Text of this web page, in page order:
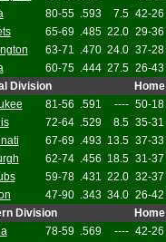
80-55 .593 7.5 42-26
65-69 .485 22.0 29-36
63-71 .470 24.0 37-28
60-75 .444 27.5 26-43
Division
Home
81-56 .591 ---- 50-18
72-64 .529 8.5 35-31
67-69 .493 13.5 37-33
62-74 .456 18.5 31-37
59-78 .431 22.0 32-37
47-90 .343 34.0 26-42
Division
Home
78-59 .569 ---- 42-26